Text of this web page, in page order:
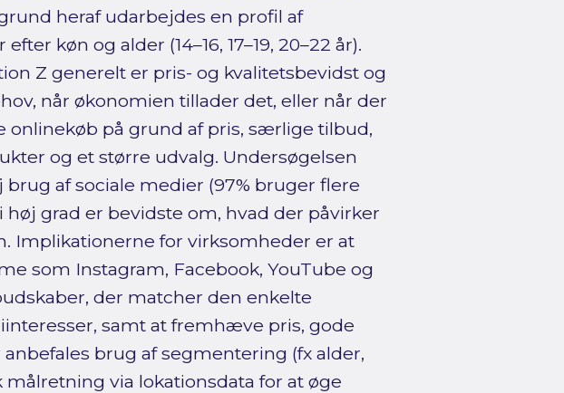
heraf udarbejdes en profil af
køn og alder (14–16, 17–19, 20–22 år).
Z generelt er pris- og kvalitetsbevidst og
når økonomien tillader det, eller når der
onlinekøb på grund af pris, særlige tilbud,
og et større udvalg. Undersøgelsen
af sociale medier (97% bruger flere
grad er bevidste om, hvad der påvirker
Implikationerne for virksomheder er at
som Instagram, Facebook, YouTube og
der matcher den enkelte
samt at fremhæve pris, gode
brug af segmentering (fx alder,
via lokationsdata for at øge